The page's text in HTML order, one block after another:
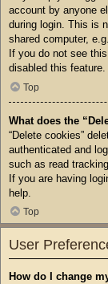
account by anyone
during login. This is
shared computer,
If you do not see
disabled this feature.
Top
What does the
“Delete cookies”
authenticated and
such as read
If you are having
help.
Top
User
How do I change